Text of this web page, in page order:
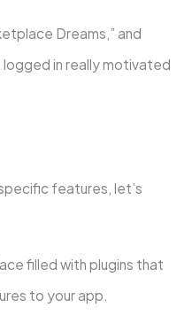
Dreams,” and
in really motivated
features, let’s
filled with plugins that
to your app.